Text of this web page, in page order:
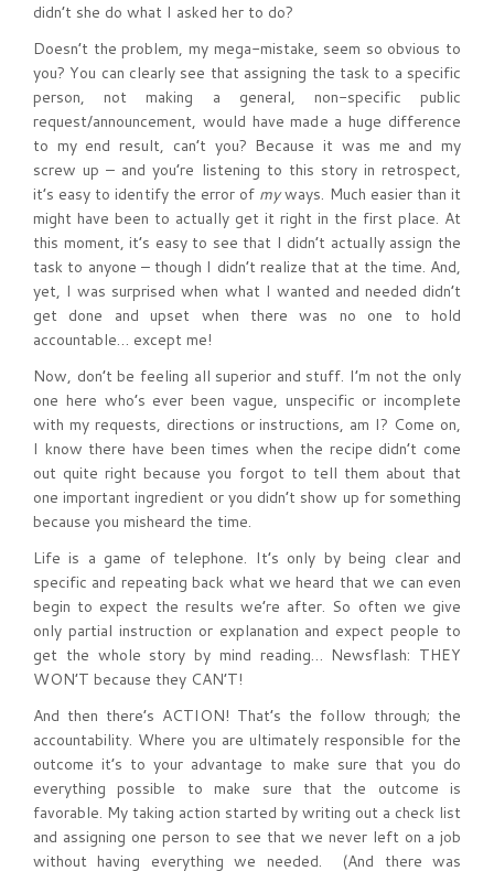
didn’t she do what I asked her to do?
Doesn’t the problem, my mega-mistake, seem so obvious to
you? You can clearly see that assigning the task to a specific
person, not making a general, non-specific public
request/announcement, would have made a huge difference
to my end result, can’t you? Because it was me and my
screw up – and you’re listening to this story in retrospect,
it’s easy to identify the error of myways. Much easier than it
might have been to actually get it right in the first place. At
this moment, it’s easy to see that I didn’t actually assign the
task to anyone – though I didn’t realize that at the time. And,
yet, I was surprised when what I wanted and needed didn’t
get done and upset when there was no one to hold
accountable… except me!
Now, don’t be feeling all superior and stuff. I’m not the only
one here who’s ever been vague, unspecific or incomplete
with my requests, directions or instructions, am I? Come on,
I know there have been times when the recipe didn’t come
out quite right because you forgot to tell them about that
one important ingredient or you didn’t show up for something
because you misheard the time.
Life is a game of telephone. It’s only by being clear and
specific and repeating back what we heard that we can even
begin to expect the results we’re after. So often we give
only partial instruction or explanation and expect people to
get the whole story by mind reading… Newsflash: THEY
WON’T because they CAN’T!
And then there’s ACTION! That’s the follow through; the
accountability. Where you are ultimately responsible for the
outcome it’s to your advantage to make sure that you do
everything possible to make sure that the outcome is
favorable. My taking action started by writing out a check list
and assigning one person to see that we never left on a job
without having everything we needed. (And there was